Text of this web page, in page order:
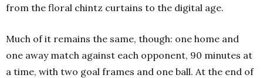
from the floral chintz curtains to the digital age.
Much of it remains the same, though: one home and
one away match against each opponent, 90 minutes at
a time, with two goal frames and one ball. At the end of